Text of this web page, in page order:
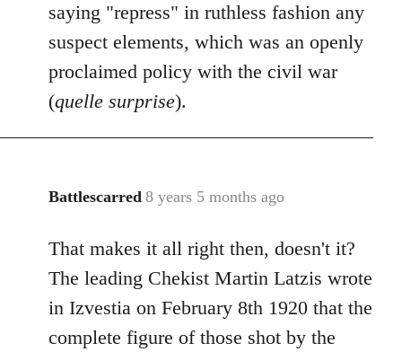
saying "repress" in ruthless fashion any
suspect elements, which was an openly
proclaimed policy with the civil war
(quelle surprise).
Battlescarred 8 years 5 months ago
In
to
Welcome
libcom.org
That makes it all right then, doesn't it?
The leading Chekist Martin Latzis wrote
in Izvestia on February 8th 1920 that the
complete figure of those shot by the